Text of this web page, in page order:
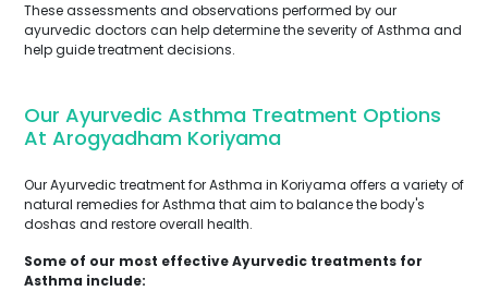
These assessments and observations performed by our
ayurvedic doctors can help determine the severity of Asthma and
help guide treatment decisions.
Our Ayurvedic Asthma Treatment Options
At Arogyadham Koriyama
Our Ayurvedic treatment for Asthma in Koriyama offers a variety of
natural remedies for Asthma that aim to balance the body's
doshas and restore overall health.
Some of our most effective Ayurvedic treatments for
Asthma include: